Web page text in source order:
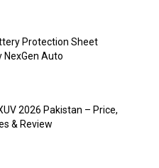
Protection Sheet
NexGen Auto
2026 Pakistan – Price,
& Review